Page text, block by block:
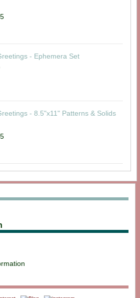
- Ephemera Set
- 8.5"x11" Patterns & Solids